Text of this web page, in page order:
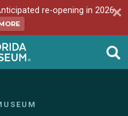
re-opening in 2026.